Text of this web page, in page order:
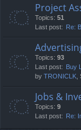
Project
Topics: 51
Last post: Re:
Topics: 93
Last post: Buy
by TRONICLK
Jobs &
Topics: 9
Last post: Re: